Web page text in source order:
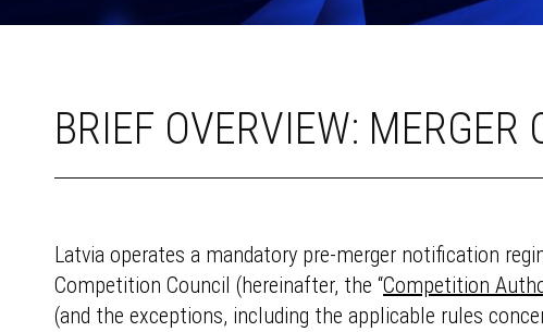
BRIEF OVERVIEW: MERGER
Latvia operates a mandatory pre-merger notification
Competition Council (hereinafter, the “Competition
(and the exceptions, including the applicable rules